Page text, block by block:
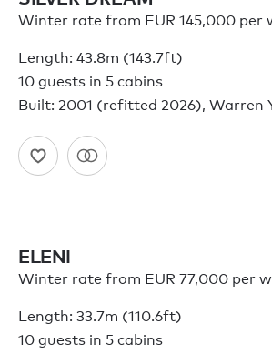
Winter rate from EUR 145,000 per
Length: 43.8m (143.7ft)
10 guests in 5 cabins
Built: 2001 (refitted 2026), Warren
ELENI
Winter rate from EUR 77,000 per
Length: 33.7m (110.6ft)
10 guests in 5 cabins